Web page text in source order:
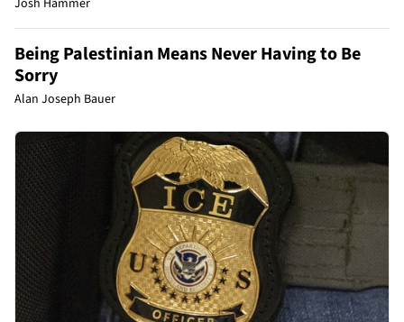
Being Palestinian Means Never Having to Be
Sorry
Alan Joseph Bauer